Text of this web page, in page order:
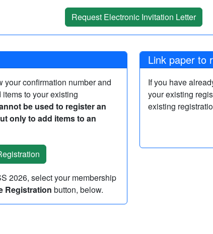
Request Electronic Invitation Letter
your confirmation number and
to your existing
be used to register an
only to add items to an
2026, select your membership
Registration button, below.
Link paper to
If you have
your existing
existing